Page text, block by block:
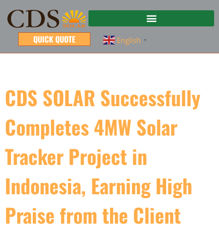
QUICK QUOTE English ▼
CDS SOLAR Successfully
Completes 4MW Solar
Tracker Project in
Indonesia, Earning High
Praise from the Client